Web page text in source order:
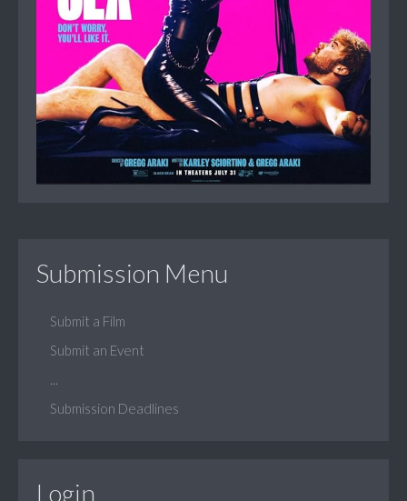
Submission Menu
Submit a Film
Submit an Event
Submission Deadlines
Login